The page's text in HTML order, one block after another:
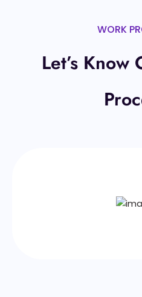
WORK
Let’s Know